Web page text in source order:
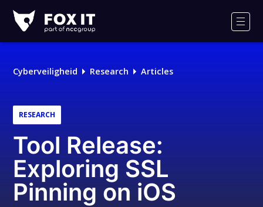
IT
Cyberveiligheid Research Articles
RESEARCH
Tool Release:
Exploring SSL
Pinning on iOS